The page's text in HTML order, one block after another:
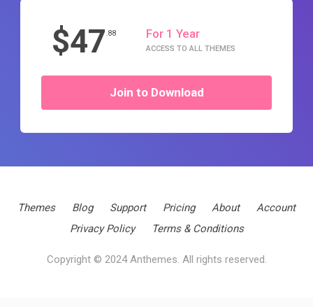
$47 .88 For 1 Year
ACCESS TO ALL THEMES
Join to Download
Themes Blog Support Pricing About
Account
Privacy Policy
Terms & Conditions
Copyright © 2024 Anthemes. All rights reserved.